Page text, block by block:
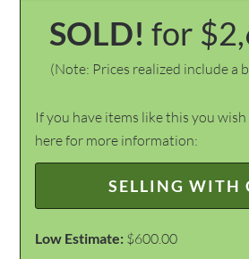
SOLD! for
(Note: Prices realized include a
If you have items like this you
here for more information:
SELLING WITH
Low Estimate: $600.00